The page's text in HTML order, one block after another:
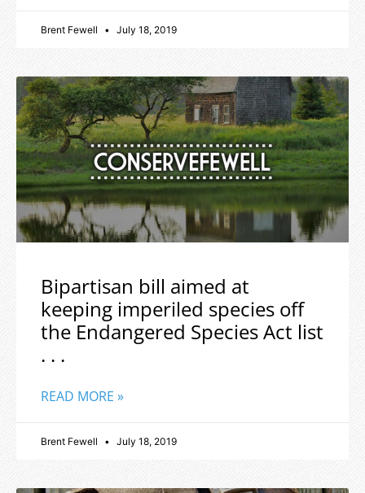
Brent Fewell July 18, 2019
Bipartisan bill aimed at
keeping imperiled species off
the Endangered Species Act list
. . .
READ MORE »
Brent Fewell July 18, 2019